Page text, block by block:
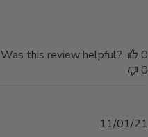
Was this review helpful?
0
0
11/01/21